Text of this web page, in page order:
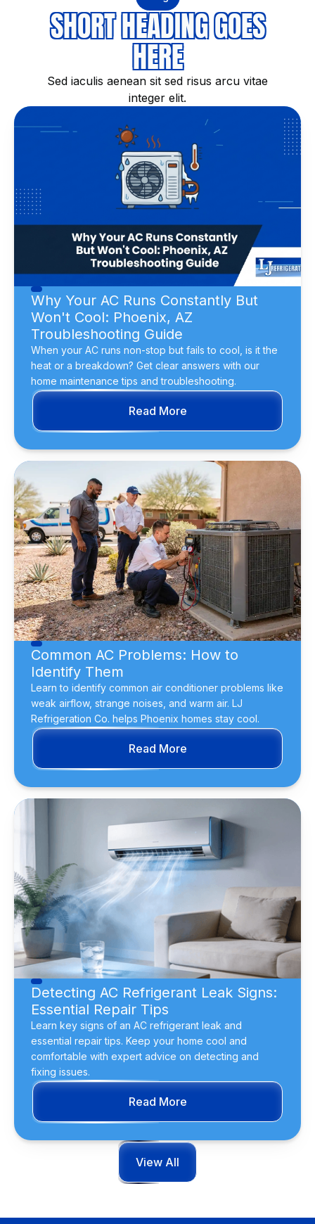
SHORT HEADING GOES
HERE
Sed iaculis aenean sit sed risus arcu vitae
integer elit.
Why Your AC Runs Constantly But
Won't Cool: Phoenix, AZ
Troubleshooting Guide
When your AC runs non-stop but fails to cool, is it the
heat or a breakdown? Get clear answers with our
home maintenance tips and troubleshooting.
Read More
Common AC Problems: How to
Identify Them
Learn to identify common air conditioner problems like
weak airflow, strange noises, and warm air. LJ
Refrigeration Co. helps Phoenix homes stay cool.
Read More
Detecting AC Refrigerant Leak Signs:
Essential Repair Tips
Learn key signs of an AC refrigerant leak and
essential repair tips. Keep your home cool and
comfortable with expert advice on detecting and
fixing issues.
Read More
View All